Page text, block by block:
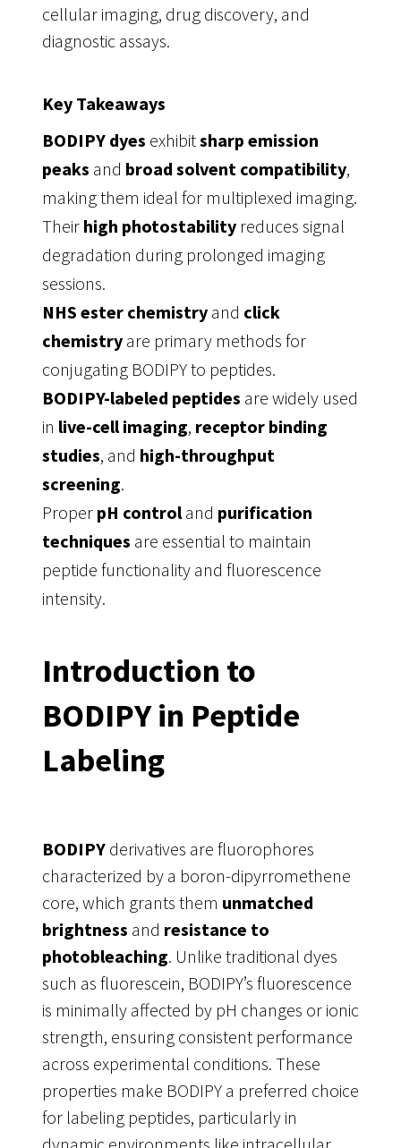
cellular imaging, drug discovery, and
diagnostic assays.
Key Takeaways
BODIPY dyes exhibitsharp emission
peaks and broad solvent compatibility,
making them ideal for multiplexed imaging.
Their high photostabilityreduces signal
degradation during prolonged imaging
sessions.
NHS ester chemistryand click
chemistryare primary methods for
conjugating BODIPY to peptides.
BODIPY-labeled peptides are widely used
in live-cell imaging, receptor binding
studies, and high-throughput
screening.
Proper pH controland purification
techniques are essential to maintain
peptide functionality and fluorescence
intensity.
Introduction to
BODIPY in Peptide
Labeling
BODIPYderivatives are fluorophores
characterized by a boron-dipyrromethene
core, which grants them unmatched
brightness and resistance to
photobleaching. Unlike traditional dyes
such as fluorescein, BODIPY’s fluorescence
is minimally affected by pH changes or ionic
strength, ensuring consistent performance
across experimental conditions. These
properties make BODIPY a preferred choice
for labeling peptides, particularly in